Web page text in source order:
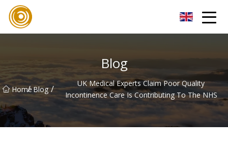
Blog
Home
/ Blog /
UK Medical Experts Claim Poor Quality
Incontinence Care Is Contributing To The NHS